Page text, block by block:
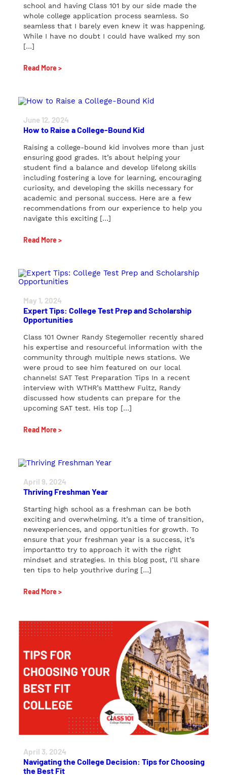
school and having Class 101 by our side made the
whole college application process seamless. So
seamless that I barely even knew it was happening.
While I have no doubt I could have walked my son
[…]
Read More >
June 12, 2024
How to Raise a College-Bound Kid
Raising a college-bound kid involves more than just
ensuring good grades. It’s about helping your
student find a balance and develop lifelong skills
including fostering a love for learning, encouraging
curiosity, and developing the skills necessary for
academic and personal success. Here are a few
recommendations from our experience to help you
navigate this exciting […]
Read More >
May 1, 2024
Expert Tips: College Test Prep and Scholarship
Opportunities
Class 101 Owner Randy Stegemoller recently shared
his expertise and resourceful information with the
community through multiple news stations. We
were proud to see him featured on our local
channels! SAT Test Preparation Tips In a recent
interview with WTHR’s Matthew Fultz, Randy
discussed how students can prepare for the
upcoming SAT test. His top […]
Read More >
April 9, 2024
Thriving Freshman Year
Starting high school as a freshman can be both
exciting and overwhelming. It’s a time of transition,
newexperiences, and opportunities for growth. To
ensure that your freshman year is a success, it’s
importantto try to approach it with the right
mindset and strategies. In this blog post, I’ll share
ten tips to help youthrive during […]
Read More >
April 3, 2024
Navigating the College Decision: Tips for Choosing
the Best Fit